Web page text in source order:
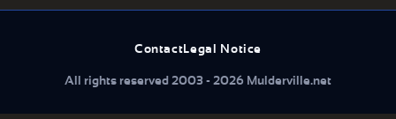
ContactLegal Notice
All rights reserved 2003 - 2026 Mulderville.net